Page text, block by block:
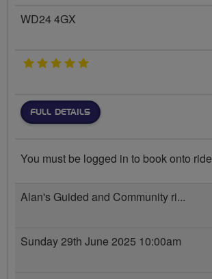
WD24 4GX
5 stars
FULL DETAILS
You must be logged in to book onto ride
Alan's Guided and Community ri...
Sunday 29th June 2025 10:00am